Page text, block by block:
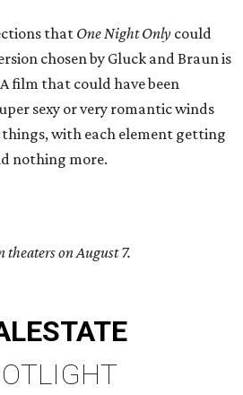
thatOne Night Only could
chosen by Gluck and Braun is
film that could have been
sexy or very romantic winds
things, with each element getting
nothing more.
theaters on August 7.
ESTATE